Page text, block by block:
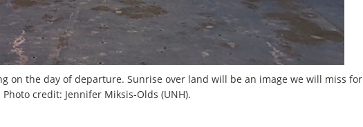
on the day of departure. Sunrise over land will be an image we will miss for
credit: Jennifer Miksis-Olds (UNH).